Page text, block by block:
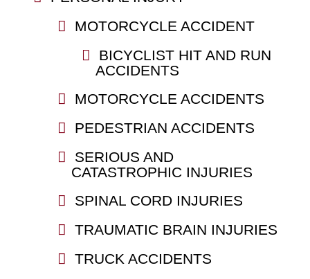
MOTORCYCLE ACCIDENT
BICYCLIST HIT AND RUN
ACCIDENTS
MOTORCYCLE ACCIDENTS
PEDESTRIAN ACCIDENTS
SERIOUS AND
CATASTROPHIC INJURIES
SPINAL CORD INJURIES
TRAUMATIC BRAIN INJURIES
TRUCK ACCIDENTS